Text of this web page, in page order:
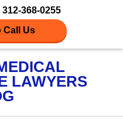
312-368-0255
Call Us
LAWYERS